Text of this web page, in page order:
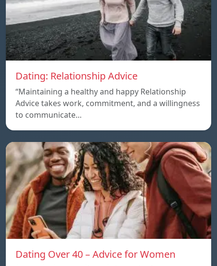
Dating: Relationship Advice
“Maintaining a healthy and happy Relationship
Advice takes work, commitment, and a willingness
to communicate…
Dating Over 40 – Advice for Women